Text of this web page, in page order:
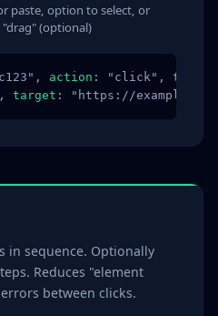
paste, option to select, or
(optional)
action : "click", target
target : "https://
in sequence. Optionally
Reduces "element
between clicks.